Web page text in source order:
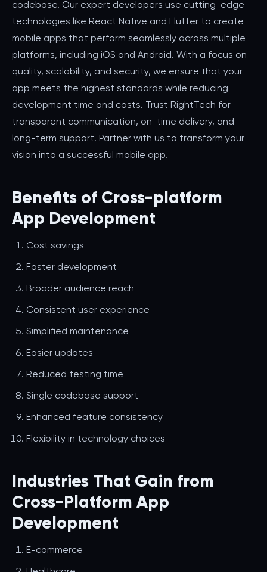
codebase. Our expert developers use cutting-edge
technologies like React Native and Flutter to create
mobile apps that perform seamlessly across multiple
platforms, including iOS and Android. With a focus on
quality, scalability, and security, we ensure that your
app meets the highest standards while reducing
development time and costs. Trust RightTech for
transparent communication, on-time delivery, and
long-term support. Partner with us to transform your
vision into a successful mobile app.
Benefits of Cross-platform
App Development
Cost savings
Faster development
Broader audience reach
Consistent user experience
Simplified maintenance
Easier updates
Reduced testing time
Single codebase support
Enhanced feature consistency
Flexibility in technology choices
Industries That Gain from
Cross-Platform App
Development
E-commerce